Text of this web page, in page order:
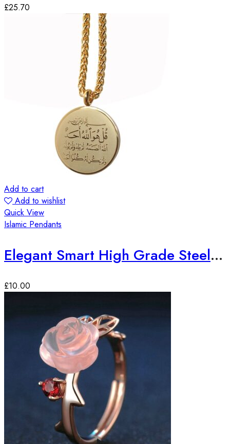
£25.70
Add to cart
Add to wishlist
Quick View
Islamic Pendants
Elegant Smart High Grade Steel Sura-e-Ikhlas Pendant
£10.00